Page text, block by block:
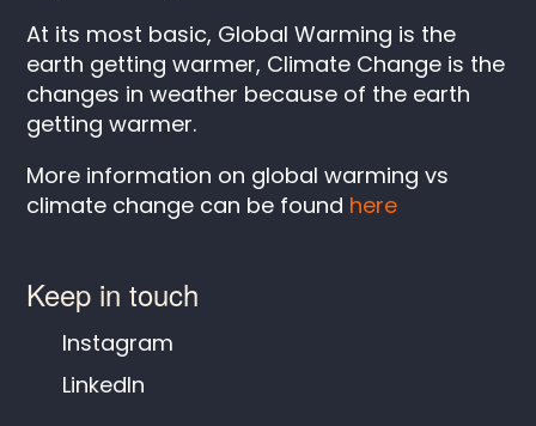
At its most basic, Global Warming is the
earth getting warmer, Climate Change is the
changes in weather because of the earth
getting warmer.
More information on global warming vs
climate change can be found here
Keep in touch
Instagram
LinkedIn